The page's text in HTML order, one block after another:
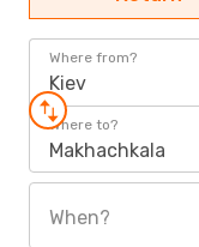
Where from?
Kiev
Where to?
Makhachkala
When?